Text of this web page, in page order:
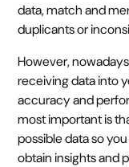
data, match and
duplicants or
However,
receiving data into
accuracy and
most important is
possible data so
obtain insights and